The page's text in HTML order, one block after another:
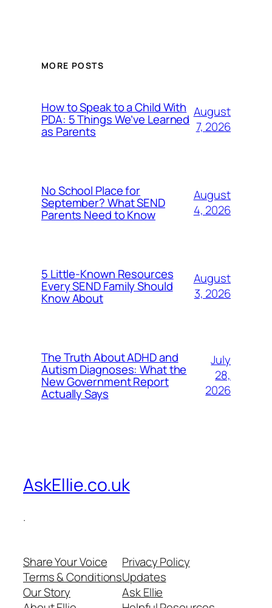
MORE POSTS
How to Speak to a Child With
PDA: 5 Things We’ve Learned
as Parents
August
7, 2026
No School Place for
September? What SEND
Parents Need to Know
August
4, 2026
5 Little-Known Resources
Every SEND Family Should
Know About
August
3, 2026
The Truth About ADHD and
Autism Diagnoses: What the
New Government Report
Actually Says
July
28,
2026
AskEllie.co.uk
.
Share Your Voice
Terms & Conditions
Our Story
Privacy Policy
Updates
Ask Ellie